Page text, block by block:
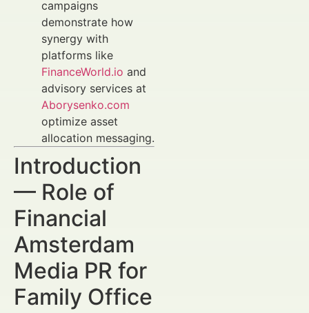
campaigns
demonstrate how
synergy with
platforms like
FinanceWorld.io and
advisory services at
Aborysenko.com
optimize asset
allocation messaging.
Introduction
— Role of
Financial
Amsterdam
Media PR for
Family Office